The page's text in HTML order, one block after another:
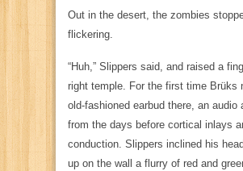
Out in the desert, the zombies
flickering.
“Huh,” Slippers said, and raised a
right temple. For the first time Brüks
old-fashioned earbud there, an audio
from the days before cortical inlays
conduction. Slippers inclined his
up on the wall a flurry of red and